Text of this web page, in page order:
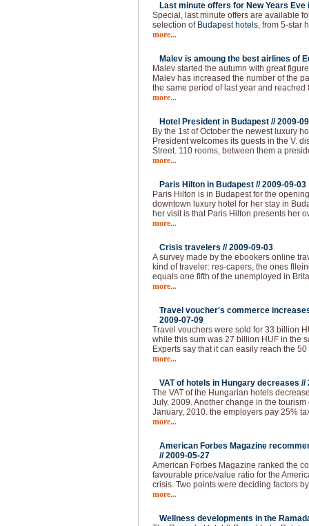
Last minute offers for New Years
Special, last minute offers are available
selection of Budapest hotels, from 5-star
more...
Malev is amoung the best airlines of
Malev started the autumn with great
Malev has increased the number of the
the same period of last year and reached
more...
Hotel President in Budapest //2009-
By the 1st of October the newest luxury
President welcomes its guests in the V.
Street. 110 rooms, between them a
more...
Paris Hilton in Budapest //2009-09-03
Paris Hilton is in Budapest for the
downtown luxury hotel for her stay in
her visit is that Paris Hilton presents her
more...
Crisis travelers //2009-09-03
A survey made by the ebookers online
kind of traveler: res-capers, the ones
equals one fifth of the unemployed in
more...
Travel voucher's commerce
2009-07-09
Travel vouchers were sold for 33 billion
while this sum was 27 billion HUF in the
Experts say that it can easily reach the
more...
VAT of hotels in Hungary decreases //
The VAT of the Hungarian hotels
July, 2009. Another change in the
January, 2010. the employers pay 25%
more...
American Forbes Magazine
//2009-05-27
American Forbes Magazine ranked the
favourable price/value ratio for the
crisis. Two points were deciding factors
more...
Wellness developments in the